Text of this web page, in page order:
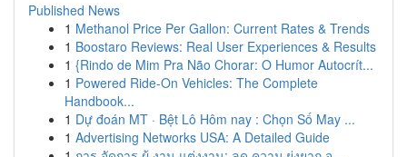
Published News
1 Methanol Price Per Gallon: Current Rates & Trends
1 Boostaro Reviews: Real User Experiences & Results
1 {Rindo de Mim Pra Não Chorar: O Humor Autocrít...
1 Powered Ride-On Vehicles: The Complete
Handbook...
1 Dự đoán MT · Bệt Lô Hôm nay : Chọn Số May ...
1 Advertising Networks USA: A Detailed Guide